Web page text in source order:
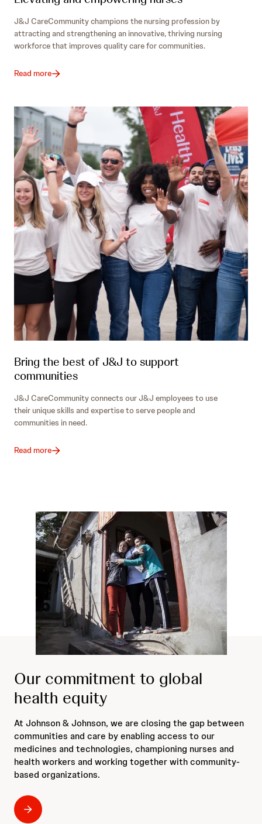
J&J CareCommunity champions the nursing profession by
attracting and strengthening an innovative, thriving nursing
workforce that improves quality care for communities.
Read more
Bring the best of J&J to support
communities
J&J CareCommunity connects our J&J employees to use
their unique skills and expertise to serve people and
communities in need.
Read more
Our commitment to global
health equity
At Johnson & Johnson, we are closing the gap between
communities and care by enabling access to our
medicines and technologies, championing nurses and
health workers and working together with community-
based organizations.